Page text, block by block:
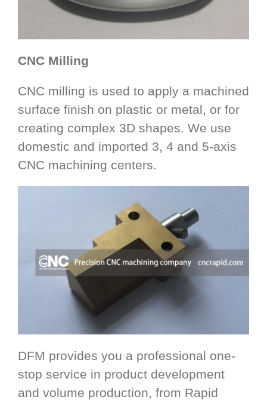
CNC Milling
CNC milling is used to apply a machined
surface finish on plastic or metal, or for
creating complex 3D shapes. We use
domestic and imported 3, 4 and 5-axis
CNC machining centers.
DFM provides you a professional one-
stop service in product development
and volume production, from Rapid